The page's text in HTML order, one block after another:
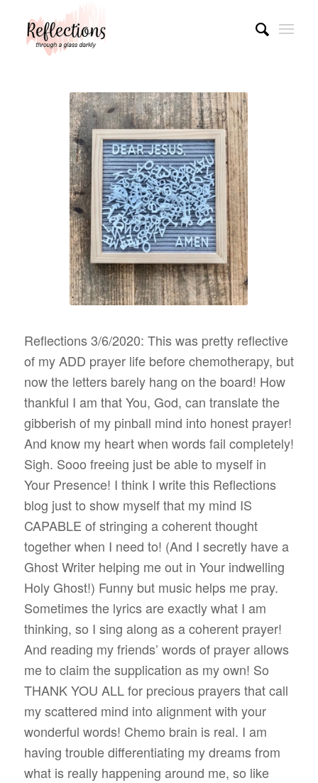
Reflections 3/6/2020: This was pretty reflective
of my ADD prayer life before chemotherapy, but
now the letters barely hang on the board! How
thankful I am that You, God, can translate the
gibberish of my pinball mind into honest prayer!
And know my heart when words fail completely!
Sigh. Sooo freeing just be able to myself in
Your Presence! I think I write this Reflections
blog just to show myself that my mind IS
CAPABLE of stringing a coherent thought
together when I need to! (And I secretly have a
Ghost Writer helping me out in Your indwelling
Holy Ghost!) Funny but music helps me pray.
Sometimes the lyrics are exactly what I am
thinking, so I sing along as a coherent prayer!
And reading my friends’ words of prayer allows
me to claim the supplication as my own! So
THANK YOU ALL for precious prayers that call
my scattered mind into alignment with your
wonderful words! Chemo brain is real. I am
having trouble differentiating my dreams from
what is really happening around me, so like